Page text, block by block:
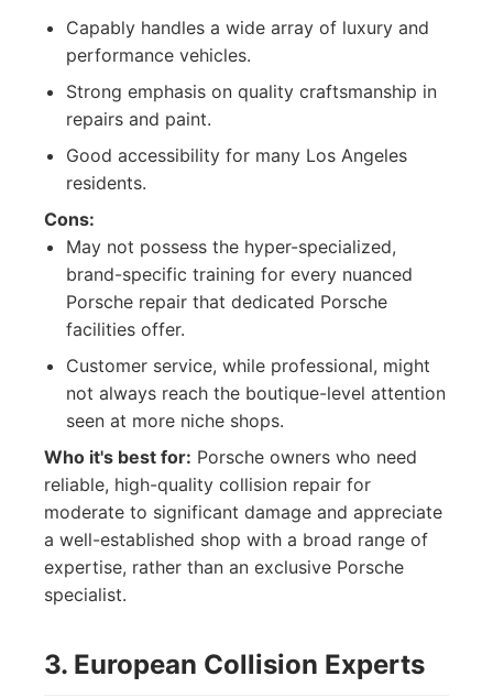
Capably handles a wide array of luxury and
performance vehicles.
Strong emphasis on quality craftsmanship in
repairs and paint.
Good accessibility for many Los Angeles
residents.
Cons:
May not possess the hyper-specialized,
brand-specific training for every nuanced
Porsche repair that dedicated Porsche
facilities offer.
Customer service, while professional, might
not always reach the boutique-level attention
seen at more niche shops.
Who it's best for: Porsche owners who need
reliable, high-quality collision repair for
moderate to significant damage and appreciate
a well-established shop with a broad range of
expertise, rather than an exclusive Porsche
specialist.
3. European Collision Experts